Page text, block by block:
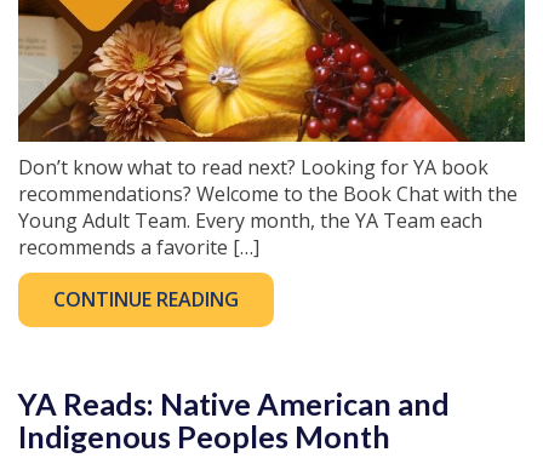
Don’t know what to read next? Looking for YA book
recommendations? Welcome to the Book Chat with the
Young Adult Team. Every month, the YA Team each
recommends a favorite […]
CONTINUE READING
YA Reads: Native American and
Indigenous Peoples Month